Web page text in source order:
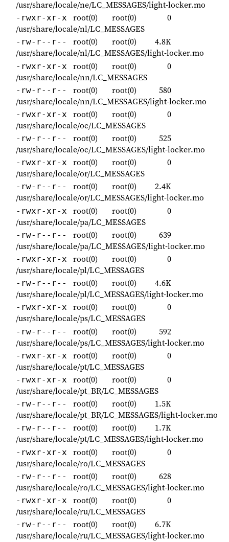
/usr/share/locale/ne/LC_MESSAGES/light-locker.mo
-rwxr-xr-x root(0) root(0)
0
/usr/share/locale/nl/LC_MESSAGES
-rw-r--r-- root(0) root(0)
4.8K
/usr/share/locale/nl/LC_MESSAGES/light-locker.mo
-rwxr-xr-x root(0) root(0)
0
/usr/share/locale/nn/LC_MESSAGES
-rw-r--r-- root(0) root(0)
580
/usr/share/locale/nn/LC_MESSAGES/light-locker.mo
-rwxr-xr-x root(0) root(0)
0
/usr/share/locale/oc/LC_MESSAGES
-rw-r--r-- root(0) root(0)
525
/usr/share/locale/oc/LC_MESSAGES/light-locker.mo
-rwxr-xr-x root(0) root(0)
0
/usr/share/locale/or/LC_MESSAGES
-rw-r--r-- root(0) root(0)
2.4K
/usr/share/locale/or/LC_MESSAGES/light-locker.mo
-rwxr-xr-x root(0) root(0)
0
/usr/share/locale/pa/LC_MESSAGES
-rw-r--r-- root(0) root(0)
639
/usr/share/locale/pa/LC_MESSAGES/light-locker.mo
-rwxr-xr-x root(0) root(0)
0
/usr/share/locale/pl/LC_MESSAGES
-rw-r--r-- root(0) root(0)
4.6K
/usr/share/locale/pl/LC_MESSAGES/light-locker.mo
-rwxr-xr-x root(0) root(0)
0
/usr/share/locale/ps/LC_MESSAGES
-rw-r--r-- root(0) root(0)
592
/usr/share/locale/ps/LC_MESSAGES/light-locker.mo
-rwxr-xr-x root(0) root(0)
0
/usr/share/locale/pt/LC_MESSAGES
-rwxr-xr-x root(0) root(0)
0
/usr/share/locale/pt_BR/LC_MESSAGES
-rw-r--r-- root(0) root(0)
1.5K
/usr/share/locale/pt_BR/LC_MESSAGES/light-locker.mo
-rw-r--r-- root(0) root(0)
1.7K
/usr/share/locale/pt/LC_MESSAGES/light-locker.mo
-rwxr-xr-x root(0) root(0)
0
/usr/share/locale/ro/LC_MESSAGES
-rw-r--r-- root(0) root(0)
628
/usr/share/locale/ro/LC_MESSAGES/light-locker.mo
-rwxr-xr-x root(0) root(0)
0
/usr/share/locale/ru/LC_MESSAGES
-rw-r--r-- root(0) root(0)
6.7K
/usr/share/locale/ru/LC_MESSAGES/light-locker.mo